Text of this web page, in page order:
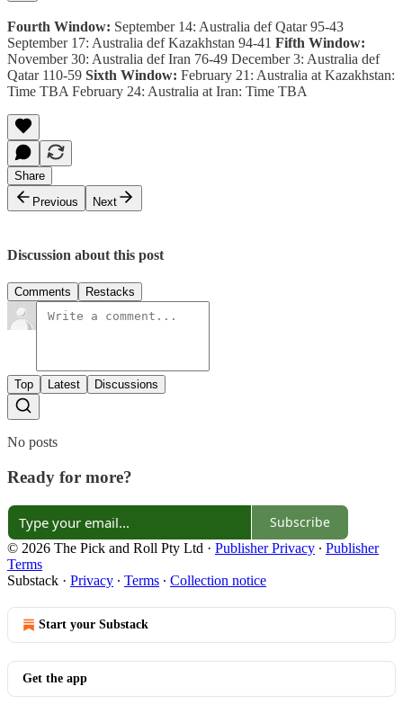
Fourth Window: September 14: Australia def Qatar 95-43
September 17: Australia def Kazakhstan 94-41 Fifth Window:
November 30: Australia def Iran 76-49 December 3: Australia def
Qatar 110-59 Sixth Window: February 21: Australia at Kazakhstan:
Time TBA February 24: Australia at Iran: Time TBA
Share
Previous
Next
Discussion about this post
Comments Restacks
Top Latest Discussions
No posts
Ready for more?
Subscribe
© 2026 The Pick and Roll Pty Ltd · Publisher Privacy ∙ Publisher
Terms
Substack · Privacy ∙ Terms ∙ Collection notice
Start your Substack
Get the app